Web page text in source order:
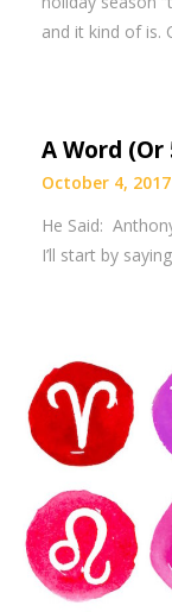
and it kind of is.
A Word (Or
October 4, 2017
He Said:
I’ll start by